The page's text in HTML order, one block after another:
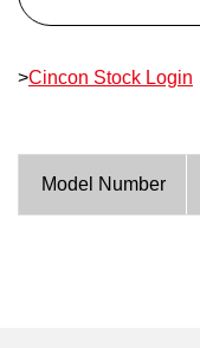
>Cincon Stock Login
Model Number